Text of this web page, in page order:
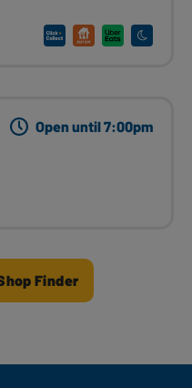
Open until 7:00pm
Finder